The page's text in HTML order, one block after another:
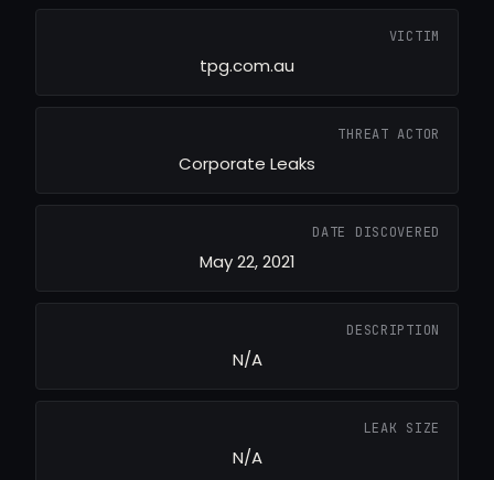
VICTIM
tpg.com.au
THREAT ACTOR
Corporate Leaks
DATE DISCOVERED
May 22, 2021
DESCRIPTION
N/A
LEAK SIZE
N/A